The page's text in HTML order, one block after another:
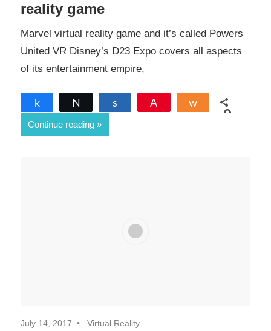
reality game
Marvel virtual reality game and it’s called Powers
United VR Disney’s D23 Expo covers all aspects
of its entertainment empire,
Share
0
Continue reading
July 14, 2017 Virtual Reality